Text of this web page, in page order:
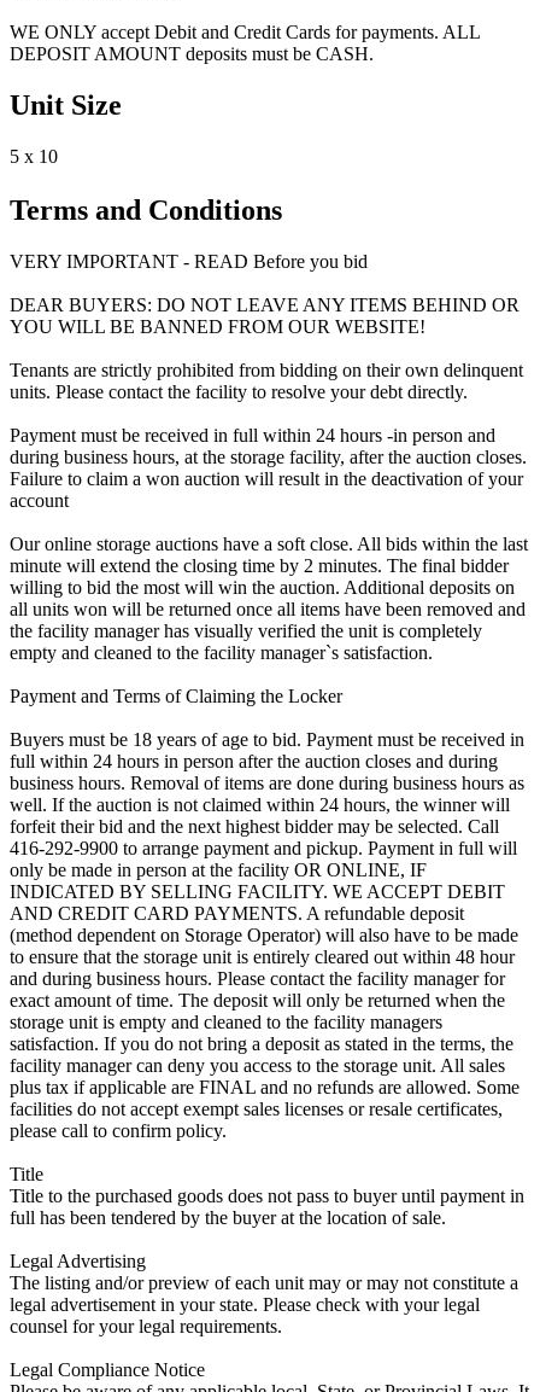
WE ONLY accept Debit and Credit Cards for payments. ALL
DEPOSIT AMOUNT deposits must be CASH.
Unit Size
5 x 10
Terms and Conditions
VERY IMPORTANT - READ Before you bid
DEAR BUYERS: DO NOT LEAVE ANY ITEMS BEHIND OR
YOU WILL BE BANNED FROM OUR WEBSITE!
Tenants are strictly prohibited from bidding on their own delinquent
units. Please contact the facility to resolve your debt directly.
Payment must be received in full within 24 hours -in person and
during business hours, at the storage facility, after the auction closes.
Failure to claim a won auction will result in the deactivation of your
account
Our online storage auctions have a soft close. All bids within the last
minute will extend the closing time by 2 minutes. The final bidder
willing to bid the most will win the auction. Additional deposits on
all units won will be returned once all items have been removed and
the facility manager has visually verified the unit is completely
empty and cleaned to the facility manager`s satisfaction.
Payment and Terms of Claiming the Locker
Buyers must be 18 years of age to bid. Payment must be received in
full within 24 hours in person after the auction closes and during
business hours. Removal of items are done during business hours as
well. If the auction is not claimed within 24 hours, the winner will
forfeit their bid and the next highest bidder may be selected. Call
416-292-9900 to arrange payment and pickup. Payment in full will
only be made in person at the facility OR ONLINE, IF
INDICATED BY SELLING FACILITY. WE ACCEPT DEBIT
AND CREDIT CARD PAYMENTS. A refundable deposit
(method dependent on Storage Operator) will also have to be made
to ensure that the storage unit is entirely cleared out within 48 hour
and during business hours. Please contact the facility manager for
exact amount of time. The deposit will only be returned when the
storage unit is empty and cleaned to the facility managers
satisfaction. If you do not bring a deposit as stated in the terms, the
facility manager can deny you access to the storage unit. All sales
plus tax if applicable are FINAL and no refunds are allowed. Some
facilities do not accept exempt sales licenses or resale certificates,
please call to confirm policy.
Title
Title to the purchased goods does not pass to buyer until payment in
full has been tendered by the buyer at the location of sale.
Legal Advertising
The listing and/or preview of each unit may or may not constitute a
legal advertisement in your state. Please check with your legal
counsel for your legal requirements.
Legal Compliance Notice